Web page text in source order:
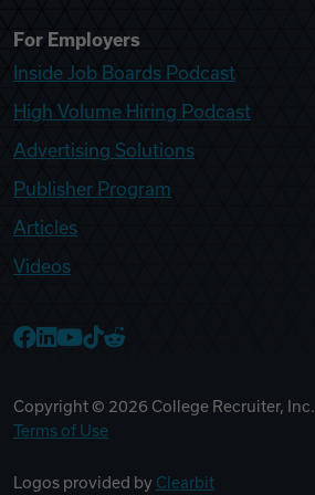
For Employers
Inside Job Boards Podcast
High Volume Hiring Podcast
Advertising Solutions
Publisher Program
Articles
Videos
Copyright © 2026 College Recruiter, Inc. |
Terms of Use
Logos provided by Clearbit